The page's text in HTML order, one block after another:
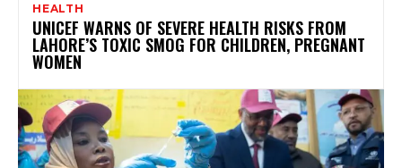
HEALTH
UNICEF WARNS OF SEVERE HEALTH RISKS FROM
LAHORE’S TOXIC SMOG FOR CHILDREN, PREGNANT
WOMEN